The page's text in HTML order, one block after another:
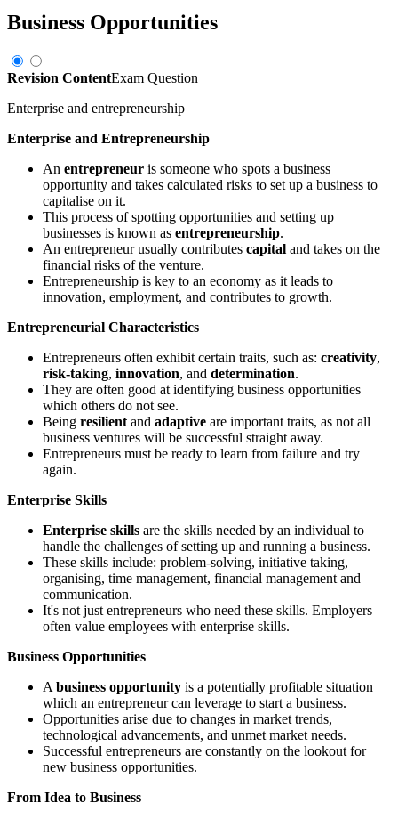
Business Opportunities
Revision ContentExam Question
Enterprise and entrepreneurship
Enterprise and Entrepreneurship
An entrepreneur is someone who spots a business
opportunity and takes calculated risks to set up a business to
capitalise on it.
This process of spotting opportunities and setting up
businesses is known as entrepreneurship.
An entrepreneur usually contributes capital and takes on the
financial risks of the venture.
Entrepreneurship is key to an economy as it leads to
innovation, employment, and contributes to growth.
Entrepreneurial Characteristics
Entrepreneurs often exhibit certain traits, such as: creativity,
risk-taking, innovation, and determination.
They are often good at identifying business opportunities
which others do not see.
Being resilient and adaptive are important traits, as not all
business ventures will be successful straight away.
Entrepreneurs must be ready to learn from failure and try
again.
Enterprise Skills
Enterprise skills are the skills needed by an individual to
handle the challenges of setting up and running a business.
These skills include: problem-solving, initiative taking,
organising, time management, financial management and
communication.
It's not just entrepreneurs who need these skills. Employers
often value employees with enterprise skills.
Business Opportunities
A business opportunity is a potentially profitable situation
which an entrepreneur can leverage to start a business.
Opportunities arise due to changes in market trends,
technological advancements, and unmet market needs.
Successful entrepreneurs are constantly on the lookout for
new business opportunities.
From Idea to Business